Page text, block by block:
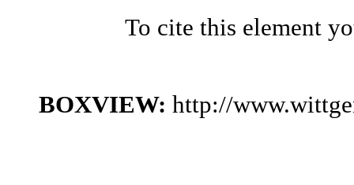
To cite this element
BOXVIEW: http://